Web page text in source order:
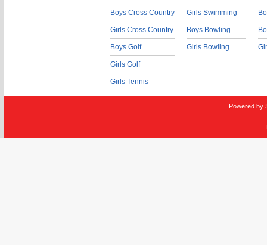
Boys Cross Country
Girls Cross Country
Boys Golf
Girls Golf
Girls Tennis
Girls Swimming
Boys Bowling
Girls Bowling
Powered by